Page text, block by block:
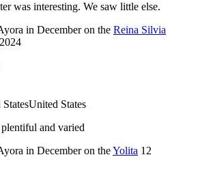
was interesting. We saw little else.
in December on the Reina Silvia
United States
and varied
in December on theYolita 12